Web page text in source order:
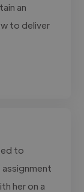
an
to deliver
to
assignment
her on a